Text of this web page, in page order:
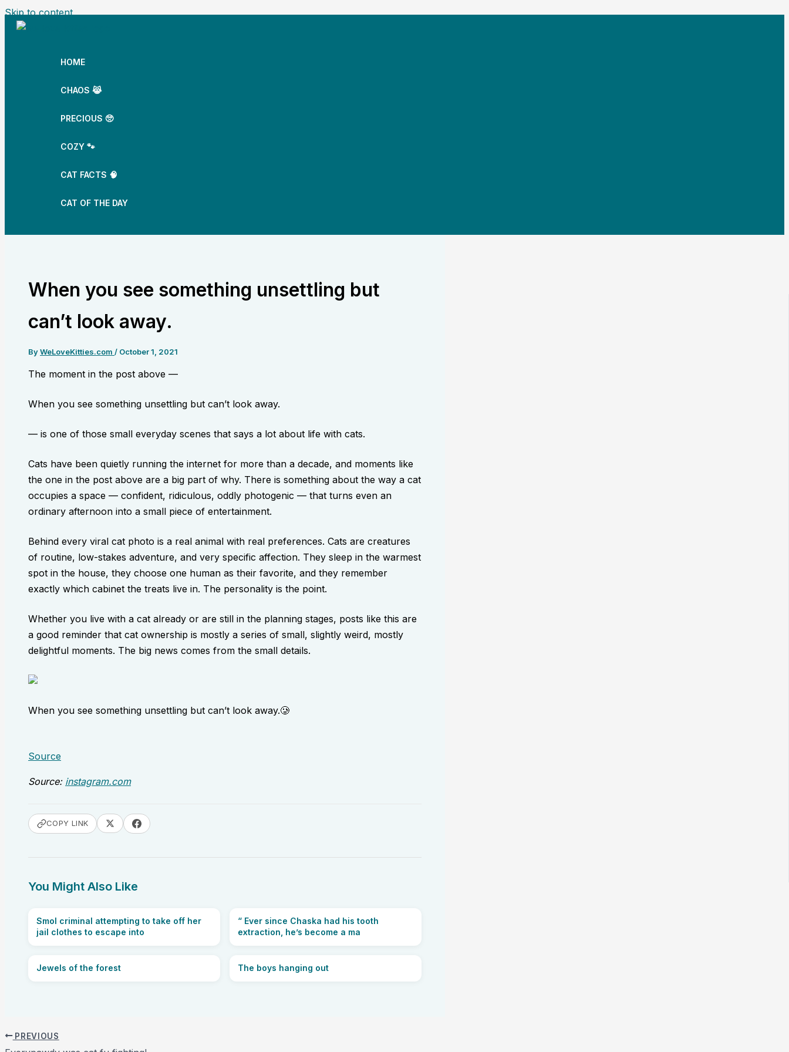
Skip to content
HOME
CHAOS 😹
PRECIOUS 🥺
COZY 🐾
CAT FACTS 🧠
CAT OF THE DAY
When you see something unsettling but
can’t look away.
ByWeLoveKitties.com / October 1, 2021
The moment in the post above —
When you see something unsettling but can’t look away.
— is one of those small everyday scenes that says a lot about life with cats.
Cats have been quietly running the internet for more than a decade, and moments like
the one in the post above are a big part of why. There is something about the way a cat
occupies a space — confident, ridiculous, oddly photogenic — that turns even an
ordinary afternoon into a small piece of entertainment.
Behind every viral cat photo is a real animal with real preferences. Cats are creatures
of routine, low-stakes adventure, and very specific affection. They sleep in the warmest
spot in the house, they choose one human as their favorite, and they remember
exactly which cabinet the treats live in. The personality is the point.
Whether you live with a cat already or are still in the planning stages, posts like this are
a good reminder that cat ownership is mostly a series of small, slightly weird, mostly
delightful moments. The big news comes from the small details.
When you see something unsettling but can’t look away.🥲
Source
Source: instagram.com
COPY LINK
You Might Also Like
Smol criminal attempting to take off her
jail clothes to escape into
“ Ever since Chaska had his tooth
extraction, he’s become a ma
Jewels of the forest The boys hanging out
PREVIOUS